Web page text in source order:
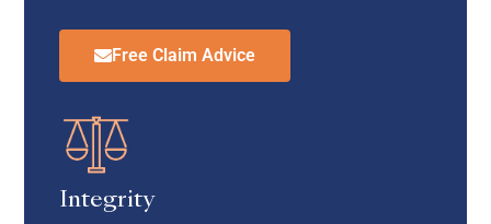
Free Claim Advice
Integrity